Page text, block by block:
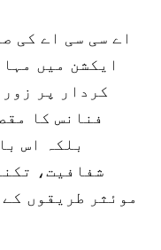
اے سی سی اے کی
ایکشن میں
کردار پر
فنانس کا
بلکہ اس
شفافیت،
موئثر طریقوں